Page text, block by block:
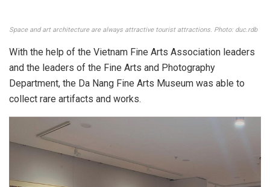
handicraft artifacts and modern works of art to the public.
space, and art experience space for children.